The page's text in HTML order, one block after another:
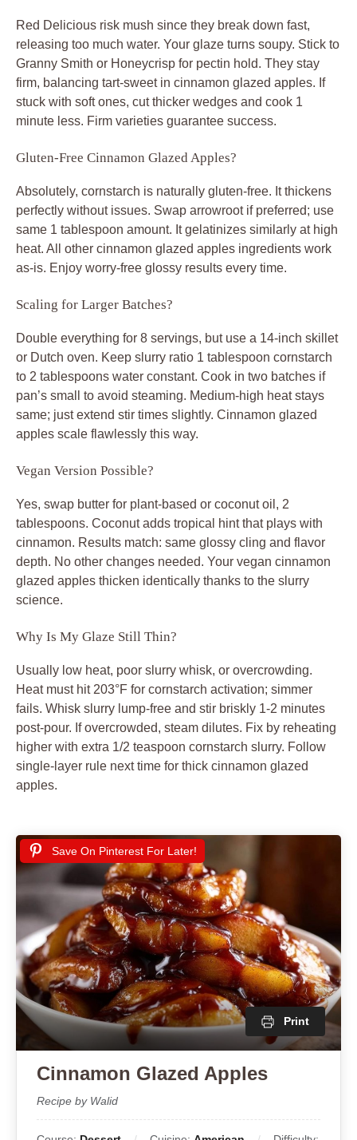
Red Delicious risk mush since they break down fast,
releasing too much water. Your glaze turns soupy. Stick to
Granny Smith or Honeycrisp for pectin hold. They stay
firm, balancing tart-sweet in cinnamon glazed apples. If
stuck with soft ones, cut thicker wedges and cook 1
minute less. Firm varieties guarantee success.
Gluten-Free Cinnamon Glazed Apples?
Absolutely, cornstarch is naturally gluten-free. It thickens
perfectly without issues. Swap arrowroot if preferred; use
same 1 tablespoon amount. It gelatinizes similarly at high
heat. All other cinnamon glazed apples ingredients work
as-is. Enjoy worry-free glossy results every time.
Scaling for Larger Batches?
Double everything for 8 servings, but use a 14-inch skillet
or Dutch oven. Keep slurry ratio 1 tablespoon cornstarch
to 2 tablespoons water constant. Cook in two batches if
pan’s small to avoid steaming. Medium-high heat stays
same; just extend stir times slightly. Cinnamon glazed
apples scale flawlessly this way.
Vegan Version Possible?
Yes, swap butter for plant-based or coconut oil, 2
tablespoons. Coconut adds tropical hint that plays with
cinnamon. Results match: same glossy cling and flavor
depth. No other changes needed. Your vegan cinnamon
glazed apples thicken identically thanks to the slurry
science.
Why Is My Glaze Still Thin?
Usually low heat, poor slurry whisk, or overcrowding.
Heat must hit 203°F for cornstarch activation; simmer
fails. Whisk slurry lump-free and stir briskly 1-2 minutes
post-pour. If overcrowded, steam dilutes. Fix by reheating
higher with extra 1/2 teaspoon cornstarch slurry. Follow
single-layer rule next time for thick cinnamon glazed
apples.
Save On Pinterest For Later!
Print
Cinnamon Glazed Apples
Recipe by Walid